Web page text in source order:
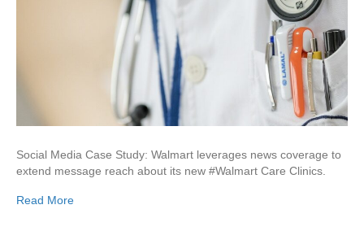
Social Media Case Study: Walmart leverages news coverage to
extend message reach about its new #Walmart Care Clinics.
Read More